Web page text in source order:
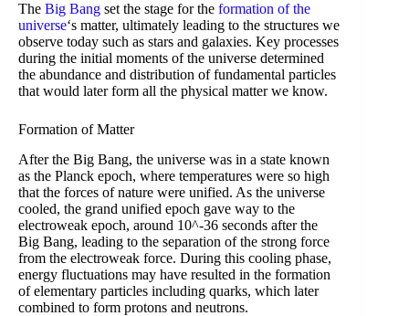
The Big Bang set the stage for the formation of the
universe‘s matter, ultimately leading to the structures we
observe today such as stars and galaxies. Key processes
during the initial moments of the universe determined
the abundance and distribution of fundamental particles
that would later form all the physical matter we know.
Formation of Matter
After the Big Bang, the universe was in a state known
as the Planck epoch, where temperatures were so high
that the forces of nature were unified. As the universe
cooled, the grand unified epoch gave way to the
electroweak epoch, around 10^-36 seconds after the
Big Bang, leading to the separation of the strong force
from the electroweak force. During this cooling phase,
energy fluctuations may have resulted in the formation
of elementary particles including quarks, which later
combined to form protons and neutrons.